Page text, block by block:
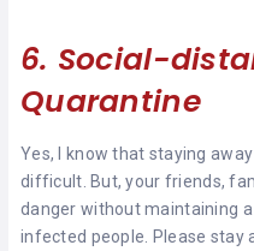
6. Social-
Quarantine
Yes, I know that staying
difficult. But, your friends,
danger without maintaining
infected people. Please